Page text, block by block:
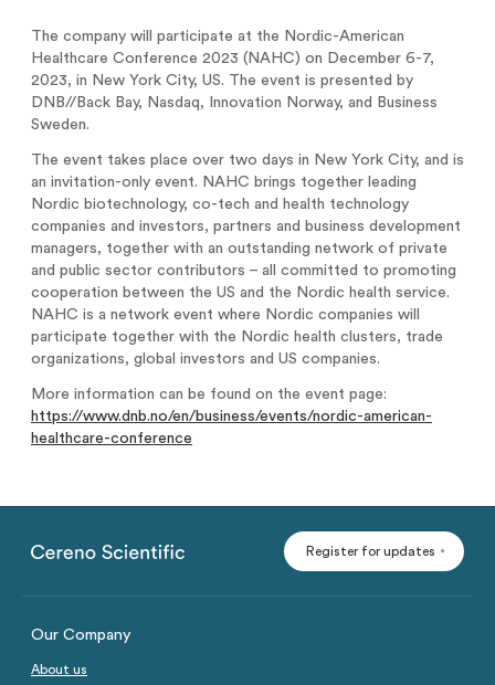
The company will participate at the Nordic-American
Healthcare Conference 2023 (NAHC) on December 6-7,
2023, in New York City, US. The event is presented by
DNB//Back Bay, Nasdaq, Innovation Norway, and Business
Sweden.
The event takes place over two days in New York City, and is
an invitation-only event. NAHC brings together leading
Nordic biotechnology, co-tech and health technology
companies and investors, partners and business development
managers, together with an outstanding network of private
and public sector contributors – all committed to promoting
cooperation between the US and the Nordic health service.
NAHC is a network event where Nordic companies will
participate together with the Nordic health clusters, trade
organizations, global investors and US companies.
More information can be found on the event page:
https://www.dnb.no/en/business/events/nordic-american-
healthcare-conference
Register for updates
Our Company
About us
Certified Adviser
Share Issues
Rights issue May 2019
IPO 2016